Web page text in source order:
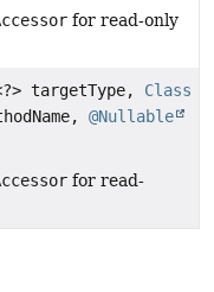
for read-only
targetType, Class
@Nullable
for read-